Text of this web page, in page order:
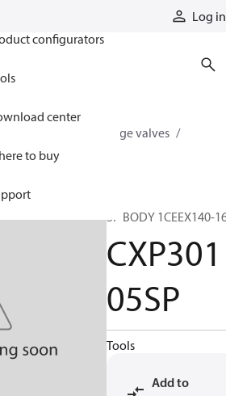
Log in
configurators
center
to buy
Cartridge valves
SP BODY 1CEEX140-
CXP301
05SP
Tools
Add to